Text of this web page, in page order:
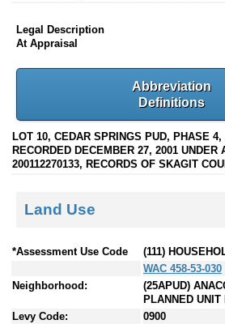
Legal Description
At Appraisal
Abbreviation
Definitions
LOT 10, CEDAR SPRINGS PUD, PHASE
RECORDED DECEMBER 27, 2001 UNDER
200112270133, RECORDS OF SKAGIT
Land Use
*Assessment Use Code
(111)
WAC 458-53-030
Neighborhood:
(25APUD)
PLANNED
Levy Code:
0900